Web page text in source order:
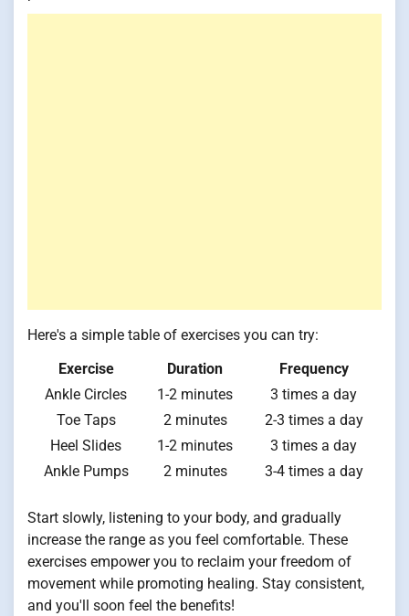
Here's a simple table of exercises you can try:
Exercise
Duration
Frequency
Ankle Circles
1-2 minutes
3 times a day
Toe Taps
2 minutes
2-3 times a day
Heel Slides
1-2 minutes
3 times a day
Ankle Pumps
2 minutes 3-4 times a day
Start slowly, listening to your body, and gradually
increase the range as you feel comfortable. These
exercises empower you to reclaim your freedom of
movement while promoting healing. Stay consistent,
and you'll soon feel the benefits!